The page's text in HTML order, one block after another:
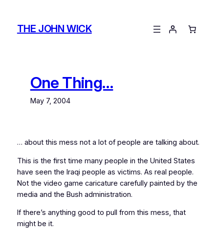
contentTHE JOHN WICK
One Thing…
May 7, 2004
… about this mess not a lot of people are talking about.
This is the first time many people in the United States
have seen the Iraqi people as victims. As real people.
Not the video game caricature carefully painted by the
media and the Bush administration.
If there’s anything good to pull from this mess, that
might be it.